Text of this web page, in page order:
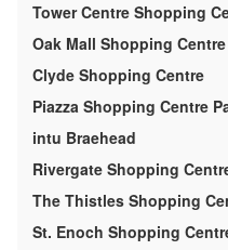
Tower Centre Shopping
Oak Mall Shopping Centre
Clyde Shopping Centre
Piazza Shopping Centre
intu Braehead
Rivergate Shopping
The Thistles Shopping
St. Enoch Shopping